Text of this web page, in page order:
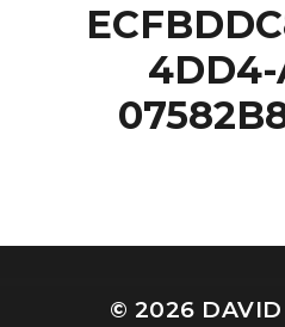
4DD4-
© 2026